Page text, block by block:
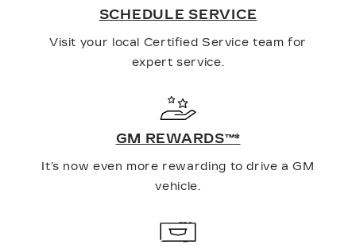
SCHEDULE SERVICE
Visit your local Certified Service team for
expert service.
GM REWARDS™*
It’s now even more rewarding to drive a GM
vehicle.